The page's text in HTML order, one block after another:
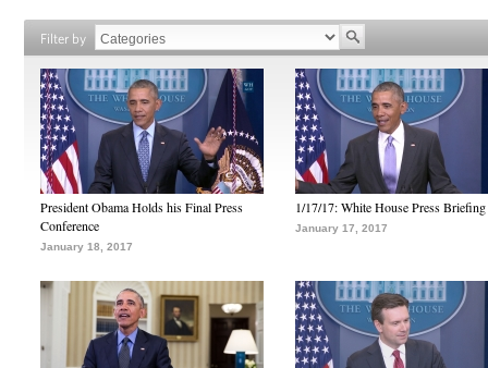
Filter by
President Obama Holds his Final Press
Conference
January 18, 2017
1/17/17: White House Press Briefing
January 17, 2017